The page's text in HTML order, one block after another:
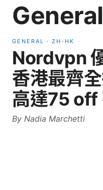
General
GENERAL · ZH-HK
Nordvpn
香港最齊
高達75 off
By Nadia Marchetti